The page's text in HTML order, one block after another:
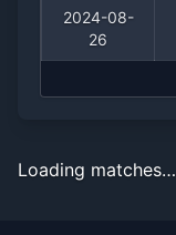
2024-08-
26
Loading matches…